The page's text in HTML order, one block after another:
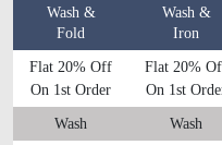
Wash &
Fold
Wash &
Iron
Flat 20% Off
On 1st Order
Flat 20%
On 1st
Wash Wash